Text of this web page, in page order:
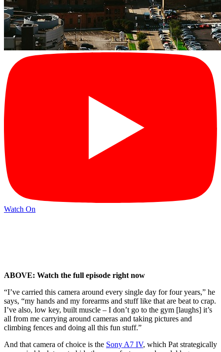
Watch On
ABOVE: Watch the full episode right now
“I’ve carried this camera around every single day for four years,” he
says, “my hands and my forearms and stuff like that are beat to crap.
I’ve also, low key, built muscle – I don’t go to the gym [laughs] it’s
all from me carrying around cameras and taking pictures and
climbing fences and doing all this fun stuff.”
And that camera of choice is the Sony A7 IV, which Pat strategically